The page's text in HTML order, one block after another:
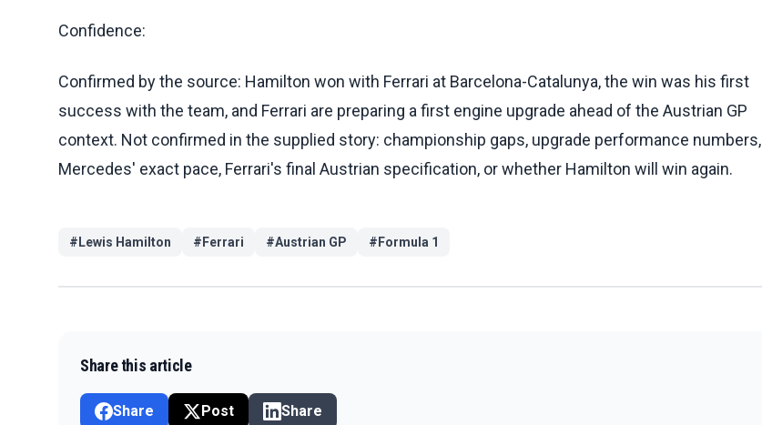
Confidence:
Confirmed by the source: Hamilton won with Ferrari at Barcelona-Catalunya, the win was his first
success with the team, and Ferrari are preparing a first engine upgrade ahead of the Austrian GP
context. Not confirmed in the supplied story: championship gaps, upgrade performance numbers,
Mercedes' exact pace, Ferrari's final Austrian specification, or whether Hamilton will win again.
# Lewis Hamilton # Ferrari #Austrian GP # Formula 1
Share this article
Share Post Share